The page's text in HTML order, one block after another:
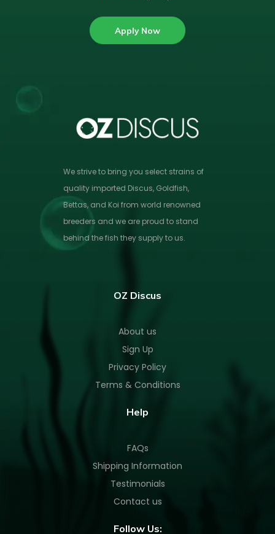
Apply Now
We strive to bring you select strains of
quality imported Discus, Goldfish,
Bettas, and Koi from world renowned
breeders and we are proud to stand
behind the fish they supply to us.
OZ Discus
About us
Sign Up
Privacy Policy
Terms & Conditions
Help
FAQs
Shipping Information
Testimonials
Contact us
Follow Us: